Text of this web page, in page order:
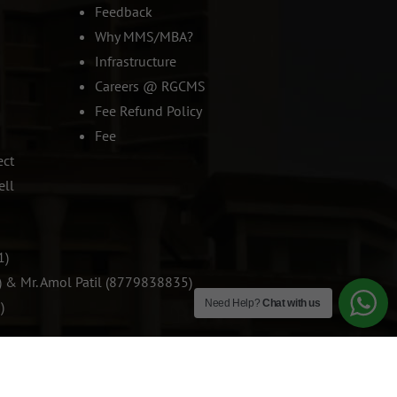
Feedback
Why MMS/MBA?
Infrastructure
Careers @ RGCMS
Fee Refund Policy
Fee
Mr. Amol Patil (8779838835)
Need Help?Chat with us